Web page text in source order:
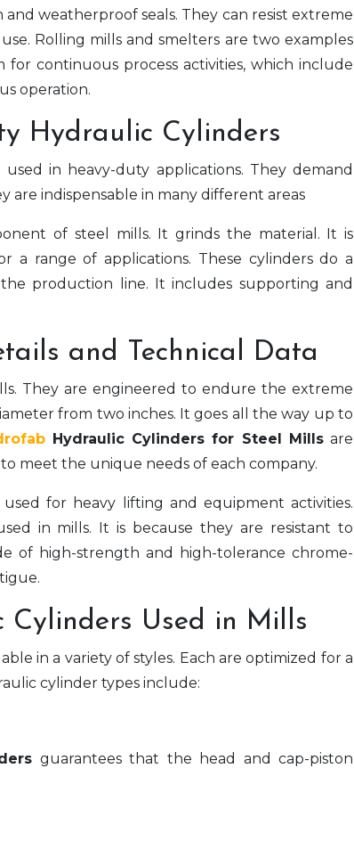
weatherproof seals. They can resist extreme
Rolling mills and smelters are two examples
continuous process activities, which include
operation.
Hydraulic Cylinders
in heavy-duty applications. They demand
indispensable in many different areas
of steel mills. It grinds the material. It is
a range of applications. These cylinders do a
production line. It includes supporting and
and Technical Data
They are engineered to endure the extreme
from two inches. It goes all the way up to
Hydraulic Cylinders for Steel Millsare
meet the unique needs of each company.
for heavy lifting and equipment activities.
in mills. It is because they are resistant to
of high-strength and high-tolerance chrome-
Cylinders Used in Mills
in a variety of styles. Each are optimized for a
cylinder types include:
guarantees that the head and cap-piston